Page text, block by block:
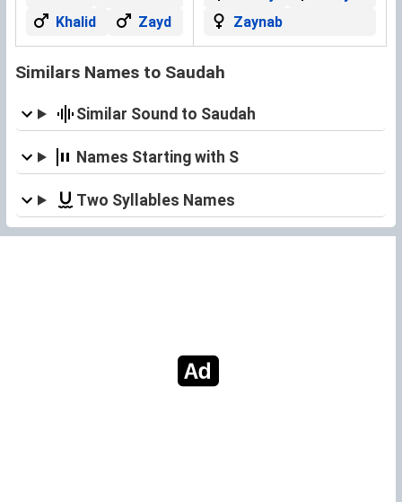
Khalid
Zayd
Zaynab
Similars Names to Saudah
Similar Sound to Saudah
Names Starting with S
Two Syllables Names